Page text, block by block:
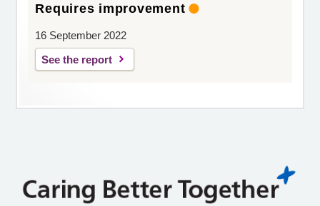
Requires improvement
16 September 2022
See the report